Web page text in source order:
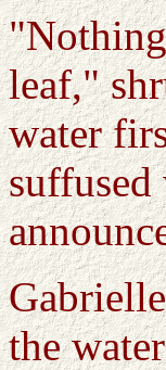
leaf,"
water
the